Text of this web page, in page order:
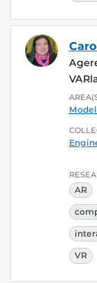
AR
VR